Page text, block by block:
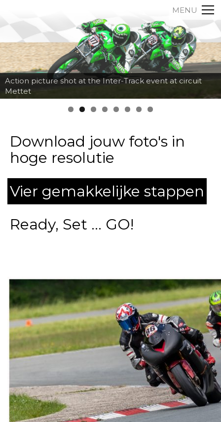
MENU
Action picture shot at the Inter-Track event at circuit
Mettet
Download jouw foto's in
hoge resolutie
Vier gemakkelijke stappen
Ready, Set ... GO!